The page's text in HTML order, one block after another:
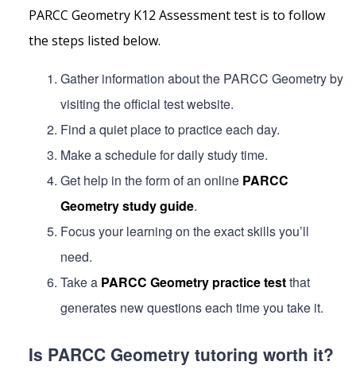
PARCC Geometry K12 Assessment test is to follow
the steps listed below.
Gather information about the PARCC Geometry by
visiting the official test website.
Find a quiet place to practice each day.
Make a schedule for daily study time.
Get help in the form of an online PARCC
Geometry study guide.
Focus your learning on the exact skills you’ll
need.
Take a PARCC Geometry practice testthat
generates new questions each time you take it.
Is PARCC Geometry tutoring worth it?